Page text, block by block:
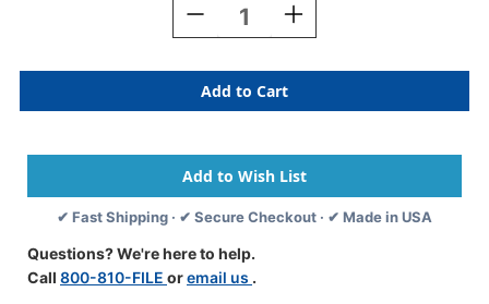
Decrease
Quantity
Tabbies
Numeric
Label
11850
Series
(Rolls)
-
-
Dk.
Increase
Quantity
Tabbies
Numeric
Label
11850
Series
(Rolls)
-
✔ Fast Shipping · ✔ Secure Checkout · ✔ Made in USA
Questions? We're here to help.
Call 800-810-FILE oremail us .